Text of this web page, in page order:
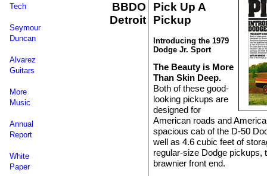
Tech
Seymour
Duncan
Alvarez
Guitars
More
Music
Annual
Report
White
Paper
BBDO
Detroit
Pick Up A
Pickup
Introducing the 1979
Dodge Jr. Sport
The Beauty is More
Than Skin Deep.
Both of these good-
looking pickups are
designed for
American roads and
spacious cab of the D-50
well as 4.6 cubic feet of
regular-size Dodge pickups,
brawnier front end.